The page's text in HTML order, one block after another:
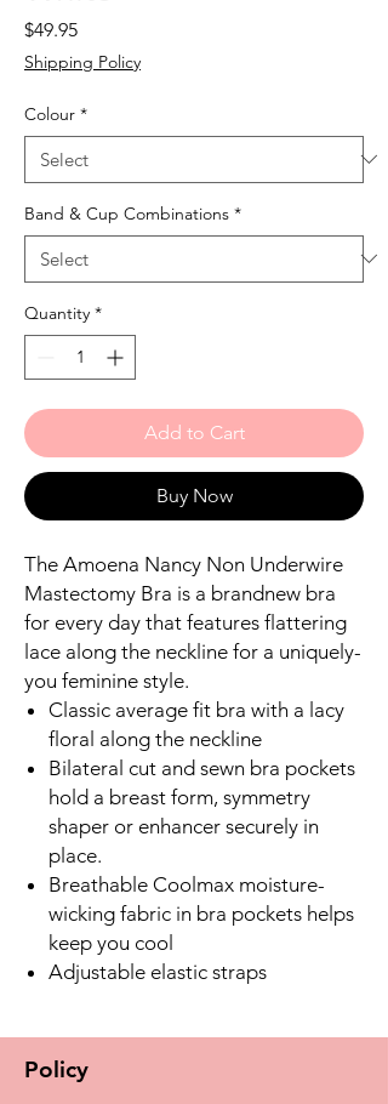
$49.95Price
Shipping Policy
Colour *
Band & Cup Combinations *
Quantity *
Add to Cart
Buy Now
The Amoena Nancy Non Underwire
Mastectomy Bra is a brandnew bra
for every day that features flattering
lace along the neckline for a uniquely-
you feminine style.
Classic average fit bra with a lacy
floral along the neckline
Bilateral cut and sewn bra pockets
hold a breast form, symmetry
shaper or enhancer securely in
place.
Breathable Coolmax moisture-
wicking fabric in bra pockets helps
keep you cool
Adjustable elastic straps
Policy